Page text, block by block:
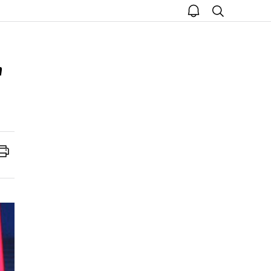
open
notice
search
Print